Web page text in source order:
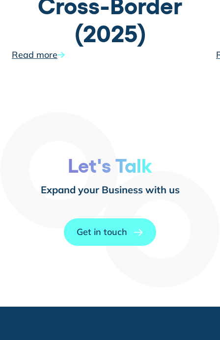
Cross-Border
(2025)
Read more
Let's Talk
Expand your Business with us
Get in touch